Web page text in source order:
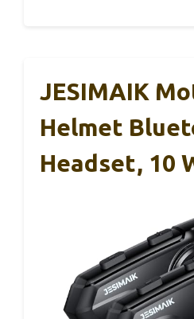
JESIMAIK
Helmet
Headset, 10